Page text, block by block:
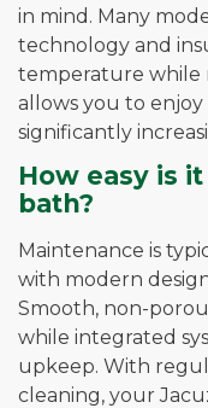
in mind. Many
technology and
temperature while
allows you to
significantly
How easy is
bath?
Maintenance is
with modern
Smooth, non-
while integrated
upkeep. With
cleaning, your